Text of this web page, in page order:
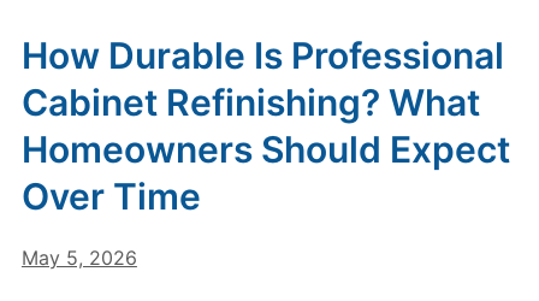
How Durable Is Professional
Cabinet Refinishing? What
Homeowners Should Expect
Over Time
May 5, 2026